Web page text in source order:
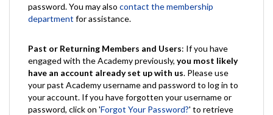
password. You may also contact the membership
department for assistance.
Past or Returning Members and Users: If you have
engaged with the Academy previously, you most likely
have an account already set up with us. Please use
your past Academy username and password to log in to
your account. If you have forgotten your username or
password, click on 'Forgot Your Password?' to retrieve